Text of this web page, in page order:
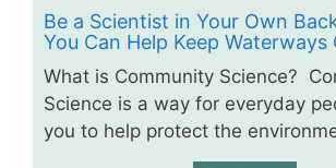
Be a Scientist in Your Own
You Can Help Keep Waterways
What is Community Science?
Science is a way for everyday
you to help protect the